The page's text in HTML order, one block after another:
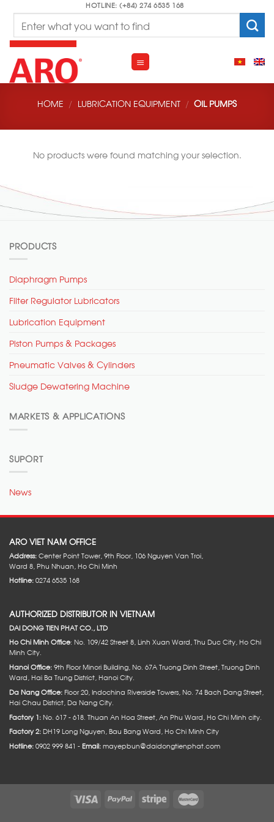
content
HOTLINE: (+84) 274 6535 168
HOME / LUBRICATION EQUIPMENT / OIL PUMPS
No products were found matching your selection.
PRODUCTS
Diaphragm Pumps
Filter Regulator Lubricators
Lubrication Equipment
Piston Pumps & Packages
Pneumatic Valves & Cylinders
Sludge Dewatering Machine
MARKETS & APPLICATIONS
SUPORT
News
ARO VIET NAM OFFICE
Address:Center Point Tower, 9th Floor, 106 Nguyen Van Troi,
Ward 8, Phu Nhuan, Ho Chi Minh
Hotline:0274 6535 168
AUTHORIZED DISTRIBUTOR IN VIETNAM
DAI DONG TIEN PHAT CO., LTD
Ho Chi Minh Office: No. 109/42 Street 8, Linh Xuan Ward, Thu Duc City, Ho Chi
Minh City.
Hanoi Office:9th Floor Minori Building, No. 67A Truong Dinh Street, Truong Dinh
Ward, Hai Ba Trung District, Hanoi City.
Da Nang Office:Floor 20, Indochina Riverside Towers, No. 74 Bach Dang Street,
Hai Chau District, Da Nang City.
Factory 1:No. 617 - 618. Thuan An Hoa Street, An Phu Ward, Ho Chi Minh city.
Factory 2:DH19 Long Nguyen, Bau Bang Ward, Ho Chi Minh City
Hotline:0902 999 841 -Email:mayepbun@daidongtienphat.com